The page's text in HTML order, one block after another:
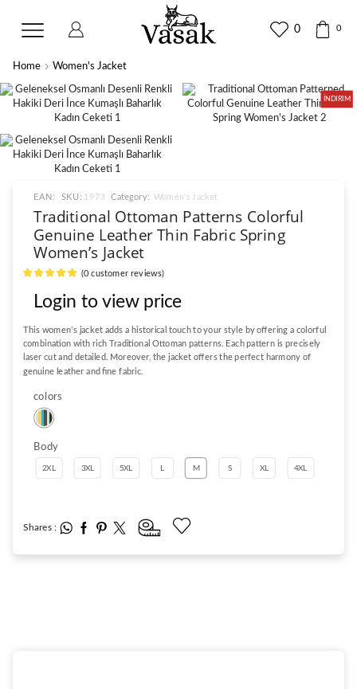
0 0
Home Women's Jacket
İNDIRIM
EAN: SKU: 1973 Category: Women's Jacket
Traditional Ottoman Patterns Colorful
Genuine Leather Thin Fabric Spring
Women’s Jacket
(0 customer reviews)
Login to view price
This women’s jacket adds a historical touch to your style by offering a colorful
combination with rich Traditional Ottoman patterns. Each pattern is precisely
laser cut and detailed. Moreover, the jacket offers the perfect harmony of
genuine leather and fine fabric.
colors
Body
2XL 3XL 5XL M S XL 4XL
Shares :